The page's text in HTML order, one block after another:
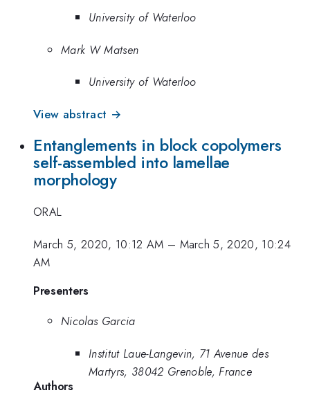
University of Waterloo
Mark W Matsen
University of Waterloo
View abstract →
Entanglements in block copolymers
self-assembled into lamellae
morphology
ORAL
March 5, 2020, 10:12 AM – March 5, 2020, 10:24
AM
Presenters
Nicolas Garcia
Institut Laue-Langevin, 71 Avenue des
Martyrs, 38042 Grenoble, France
Authors